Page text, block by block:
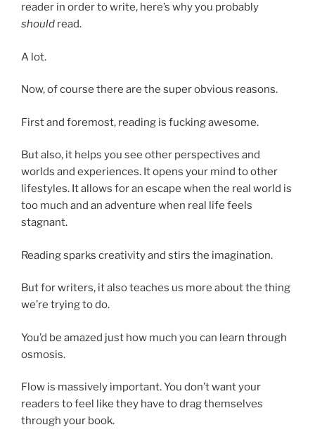
reader in order to write, here’s why you probably
should read.
A lot.
Now, of course there are the super obvious reasons.
First and foremost, reading is fucking awesome.
But also, it helps you see other perspectives and
worlds and experiences. It opens your mind to other
lifestyles. It allows for an escape when the real world is
too much and an adventure when real life feels
stagnant.
Reading sparks creativity and stirs the imagination.
But for writers, it also teaches us more about the thing
we’re trying to do.
You’d be amazed just how much you can learn through
osmosis.
Flow is massively important. You don’t want your
readers to feel like they have to drag themselves
through your book.